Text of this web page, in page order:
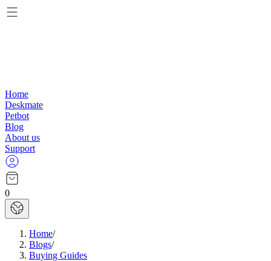
Home
Deskmate
Petbot
Blog
About us
Support
0
Home/
Blogs/
Buying Guides